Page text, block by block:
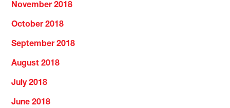
November 2018
October 2018
September 2018
August 2018
July 2018
June 2018